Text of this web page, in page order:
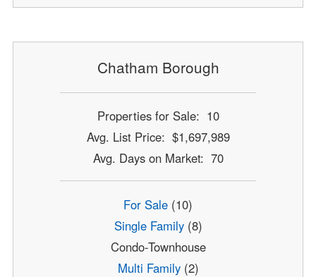
Chatham Borough
Properties for Sale: 10
Avg. List Price: $1,697,989
Avg. Days on Market: 70
For Sale (10)
Single Family(8)
Condo-Townhouse
Multi Family(2)